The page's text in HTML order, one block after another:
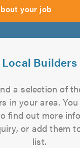
your job
Local Builders
a selection of
in your area.
find out more
or add them
list.